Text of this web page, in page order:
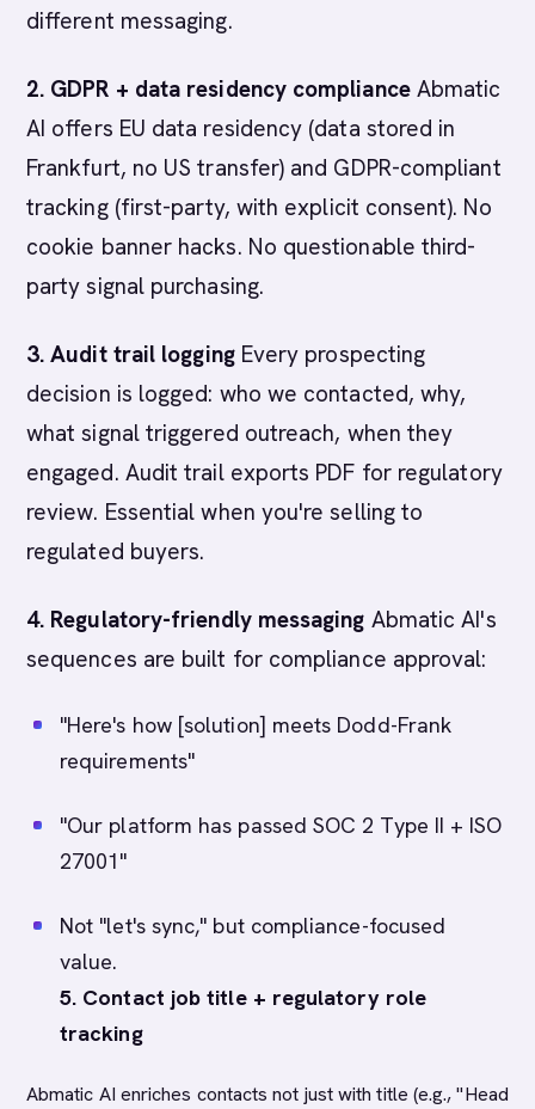
different messaging.
2. GDPR + data residency complianceAbmatic
AI offers EU data residency (data stored in
Frankfurt, no US transfer) and GDPR-compliant
tracking (first-party, with explicit consent). No
cookie banner hacks. No questionable third-
party signal purchasing.
3. Audit trail loggingEvery prospecting
decision is logged: who we contacted, why,
what signal triggered outreach, when they
engaged. Audit trail exports PDF for regulatory
review. Essential when you're selling to
regulated buyers.
4. Regulatory-friendly messaging Abmatic AI's
sequences are built for compliance approval:
"Here's how [solution] meets Dodd-Frank
requirements"
"Our platform has passed SOC 2 Type II + ISO
27001"
Not "let's sync," but compliance-focused
value.
5. Contact job title + regulatory role
tracking
Abmatic AI enriches contacts not just with title (e.g., "Head